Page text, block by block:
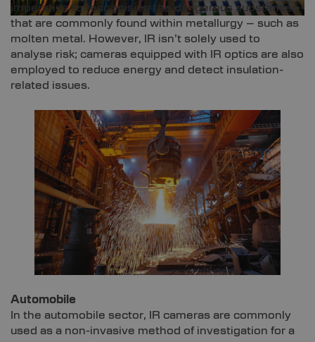
imperative to recognising the dangerous substances
that are commonly found within metallurgy – such as
molten metal. However, IR isn’t solely used to
analyse risk; cameras equipped with IR optics are also
employed to reduce energy and detect insulation-
related issues.
Automobile
In the automobile sector, IR cameras are commonly
used as a non-invasive method of investigation for a